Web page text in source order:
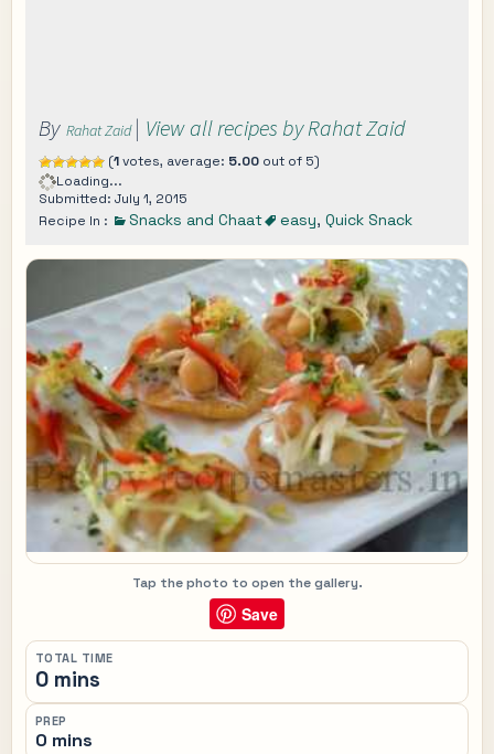
By Rahat Zaid | View all recipes by Rahat Zaid
(1votes, average: 5.00 out of 5)
Loading...
Submitted: July 1, 2015
Recipe In :
Snacks and Chaat easy, Quick Snack
Tap the photo to open the gallery.
Save
TOTAL TIME
0 mins
PREP
0 mins